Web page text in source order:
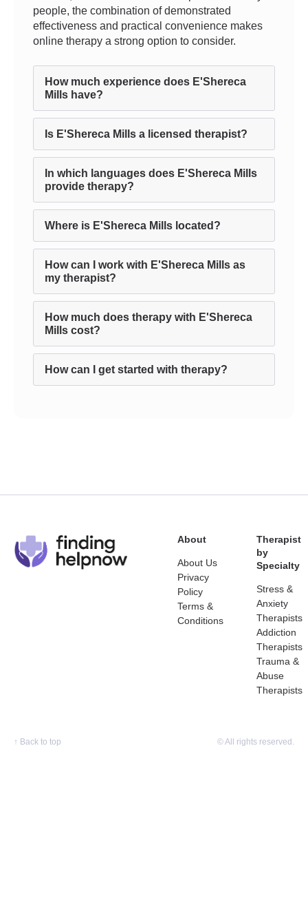
people, the combination of demonstrated
effectiveness and practical convenience makes
online therapy a strong option to consider.
How much experience does E'Shereca
Mills have?
Is E'Shereca Mills a licensed therapist?
In which languages does E'Shereca Mills
provide therapy?
Where is E'Shereca Mills located?
How can I work with E'Shereca Mills as
my therapist?
How much does therapy with E'Shereca
Mills cost?
How can I get started with therapy?
About
About Us
Privacy
Policy
Terms &
Conditions
Therapist
by
Specialty
Stress &
Anxiety
Therapists
Addiction
Therapists
Trauma &
Abuse
Therapists
↑ Back to top © All rights reserved.